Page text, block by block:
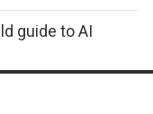
guide to AI